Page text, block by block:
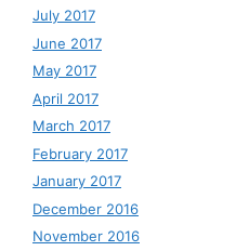
July 2017
June 2017
May 2017
April 2017
March 2017
February 2017
January 2017
December 2016
November 2016